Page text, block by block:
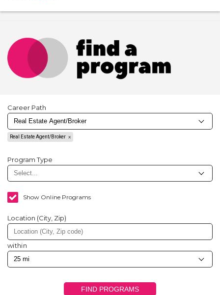
Career Path
Real Estate Agent/Broker
Program Type
Show Online Programs
Location (City, Zip)
within
FIND PROGRAMS